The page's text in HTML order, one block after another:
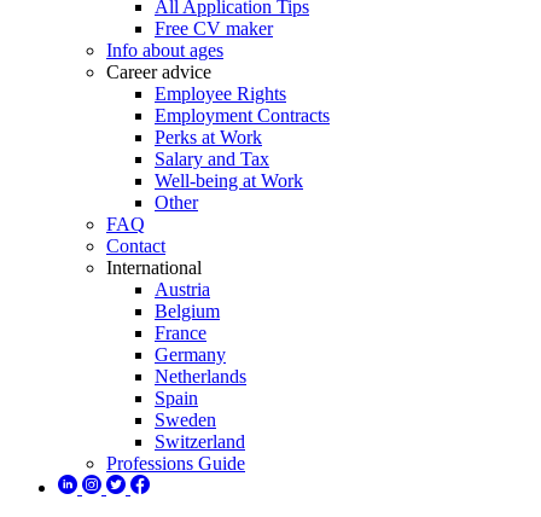
All Application Tips
Free CV maker
Info about ages
Career advice
Employee Rights
Employment Contracts
Perks at Work
Salary and Tax
Well-being at Work
Other
FAQ
Contact
International
Austria
Belgium
France
Germany
Netherlands
Spain
Sweden
Switzerland
Professions Guide